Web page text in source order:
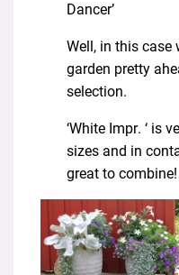
Dancer’
Well, in this case
garden pretty
selection.
‘White Impr. ‘ is
sizes and in
great to